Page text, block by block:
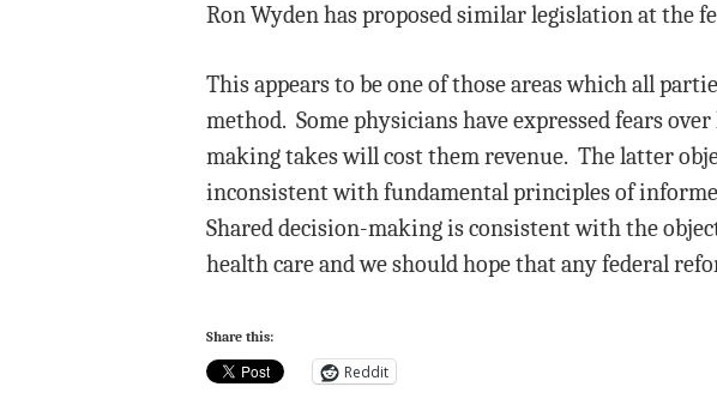
Ron Wyden has proposed similar legislation at the
This appears to be one of those areas which all
method. Some physicians have expressed fears
making takes will cost them revenue. The latter
inconsistent with fundamental principles of
Shared decision-making is consistent with the
health care and we should hope that any federal
Share this:
Reddit